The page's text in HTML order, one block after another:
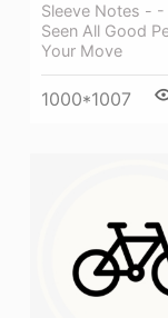
Sleeve Notes - -
Seen All Good
Your Move
1000*1007